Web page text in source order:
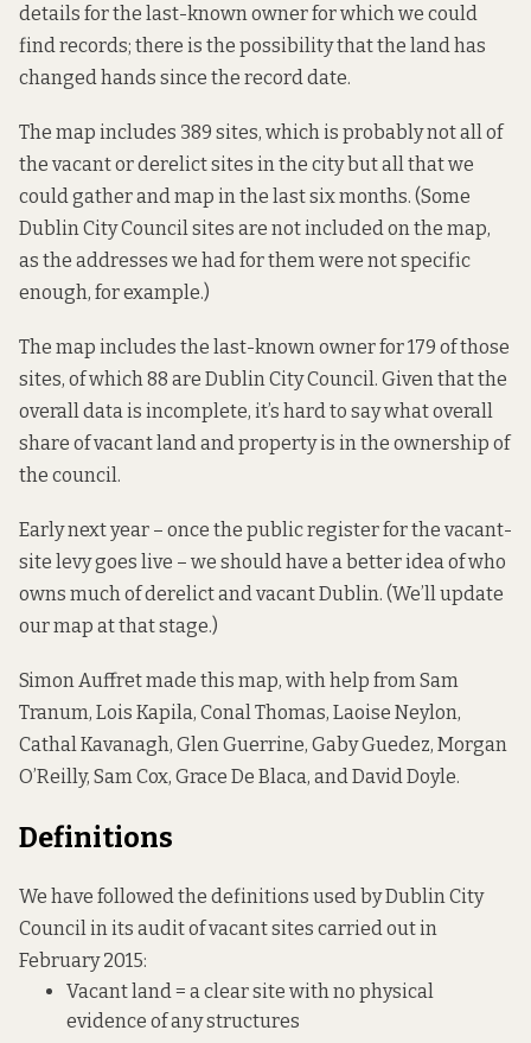
details for the last-known owner for which we could
find records; there is the possibility that the land has
changed hands since the record date.
The map includes 389 sites, which is probably not all of
the vacant or derelict sites in the city but all that we
could gather and map in the last six months. (Some
Dublin City Council sites are not included on the map,
as the addresses we had for them were not specific
enough, for example.)
The map includes the last-known owner for 179 of those
sites, of which 88 are Dublin City Council. Given that the
overall data is incomplete, it’s hard to say what overall
share of vacant land and property is in the ownership of
the council.
Early next year – once the public register for the vacant-
site levy goes live – we should have a better idea of who
owns much of derelict and vacant Dublin. (We’ll update
our map at that stage.)
Simon Auffret made this map, with help from Sam
Tranum, Lois Kapila, Conal Thomas, Laoise Neylon,
Cathal Kavanagh, Glen Guerrine, Gaby Guedez, Morgan
O’Reilly, Sam Cox, Grace De Blaca, and David Doyle.
Definitions
We have followed the definitions used by Dublin City
Council in its audit of vacant sites carried out in
February 2015:
Vacant land = a clear site with no physical
evidence of any structures